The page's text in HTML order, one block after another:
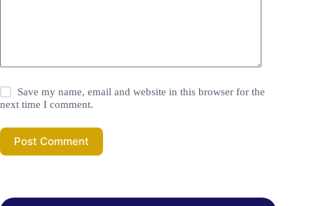
Save my name, email and website in this browser for the
next time I comment.
Post Comment